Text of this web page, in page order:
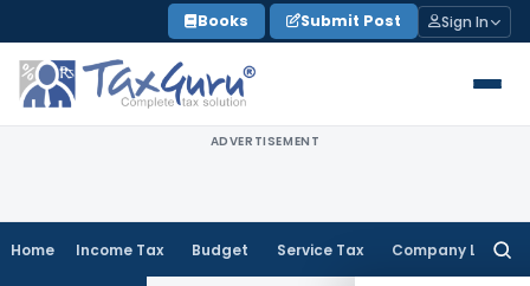
to
content
Books Submit Post Sign In
ADVERTISEMENT
Home Income Tax Budget Service Tax Company Law